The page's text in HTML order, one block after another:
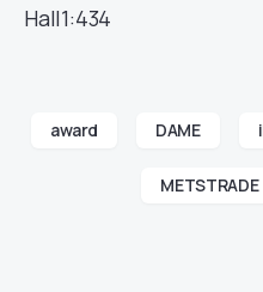
Hall1:434
award DAME
METSTRADE